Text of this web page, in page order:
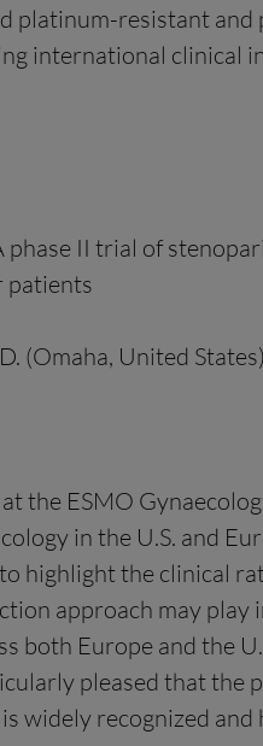
platinum-resistant
international clinical
II trial of
patients
(Omaha, United
the ESMO
in the U.S. and
highlight the clinical
approach may
both Europe and the
pleased that the
widely recognized